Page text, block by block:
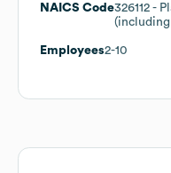
NAICS Code326112 -
Employees2-10